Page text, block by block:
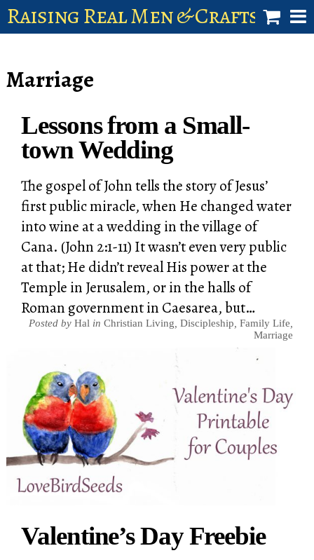
Raising Real Men & Craftsman
account
Marriage
Lessons from a Small-
town Wedding
The gospel of John tells the story of Jesus’
first public miracle, when He changed water
into wine at a wedding in the village of
Cana. (John 2:1-11) It wasn’t even very public
at that; He didn’t reveal His power at the
Temple in Jerusalem, or in the halls of
Roman government in Caesarea, but…
Posted by Hal in Christian Living Discipleship Family Life
Marriage
Valentine’s Day Freebie